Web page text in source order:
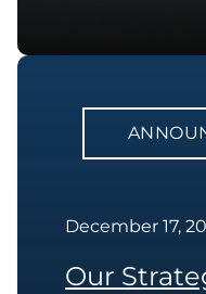
December 17,
Our